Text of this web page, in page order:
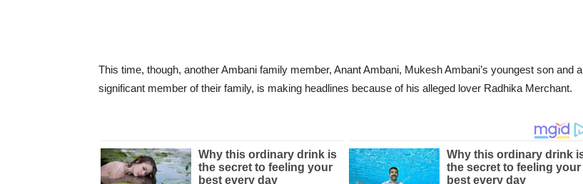
This time, though, another Ambani family member, Anant Ambani, Mukesh Ambani’s youngest son and a
significant member of their family, is making headlines because of his alleged lover Radhika Merchant.